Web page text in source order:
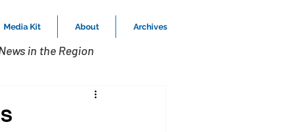
Media Kit About Archives
in the Region